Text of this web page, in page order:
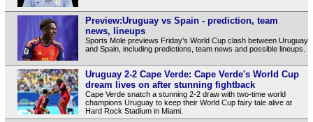
Preview:Uruguay vs Spain - prediction, team
news, lineups
Sports Mole previews Friday's World Cup clash between Uruguay
and Spain, including predictions, team news and possible lineups.
Uruguay 2-2 Cape Verde: Cape Verde's World Cup
dream lives on after stunning fightback
Cape Verde snatch a stunning 2-2 draw with two-time world
champions Uruguay to keep their World Cup fairy tale alive at
Hard Rock Stadium in Miami.